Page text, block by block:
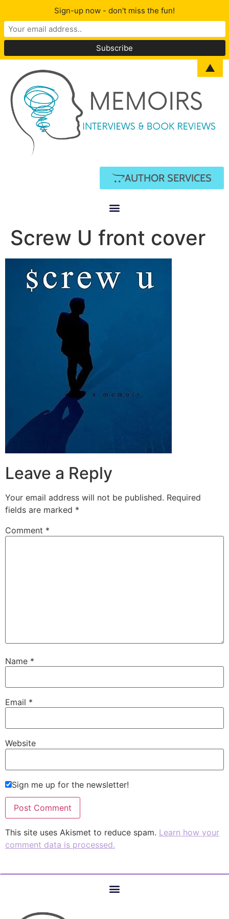
AUTHOR SERVICES
Screw U front cover
Leave a Reply
Your email address will not be published. Required
fields are marked *
Comment *
Name *
Email *
Website
Sign me up for the newsletter!
This site uses Akismet to reduce spam. Learn how your
comment data is processed.
Sign-up now - don't miss the fun!
▲